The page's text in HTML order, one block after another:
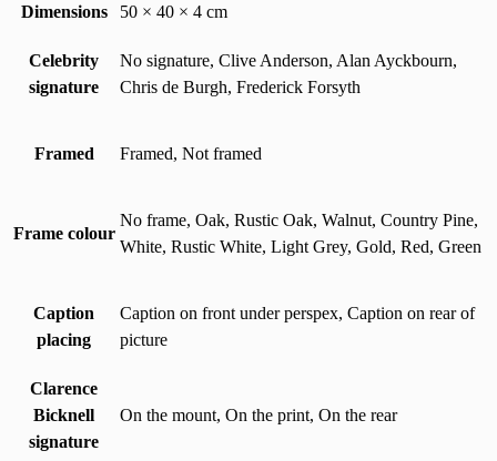
Dimensions
50 × 40 × 4 cm
Celebrity
signature
No signature, Clive Anderson, Alan Ayckbourn,
Chris de Burgh, Frederick Forsyth
Framed Framed, Not framed
Frame colour
No frame, Oak, Rustic Oak, Walnut, Country Pine,
White, Rustic White, Light Grey, Gold, Red, Green
Caption
placing
Caption on front under perspex, Caption on rear of
picture
Clarence
Bicknell
signature
On the mount, On the print, On the rear